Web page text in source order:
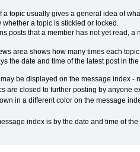
a topic usually gives a general idea of
a topic is stickied or locked.
posts that a member has not yet read,
area shows how many times each
the date and time of the latest post in
be displayed on the message index
are closed to further posting by anyone
in a different color on the message
index is by the date and time of